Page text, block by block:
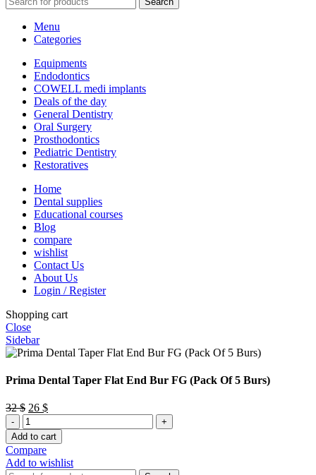
Menu
Categories
Equipments
Endodontics
COWELL medi implants
Deals of the day
General Dentistry
Oral Surgery
Prosthodontics
Pediatric Dentistry
Restoratives
Home
Dental supplies
Educational courses
Blog
compare
wishlist
Contact Us
About Us
Login / Register
Shopping cart
Close
Sidebar
Prima Dental Taper Flat End Bur FG (Pack Of 5 Burs)
32$ Original
price
was:
32 $.
26 $Current
is:
26 $.
Prima
Dental
Taper
Flat
End
Add to cart
Compare
Add to wishlist